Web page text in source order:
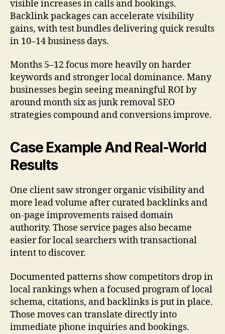
visible increases in calls and bookings.
Backlink packages can accelerate visibility
gains, with test bundles delivering quick results
in 10–14 business days.
Months 5–12 focus more heavily on harder
keywords and stronger local dominance. Many
businesses begin seeing meaningful ROI by
around month six as junk removal SEO
strategies compound and conversions improve.
Case Example And Real-World
Results
One client saw stronger organic visibility and
more lead volume after curated backlinks and
on-page improvements raised domain
authority. Those service pages also became
easier for local searchers with transactional
intent to discover.
Documented patterns show competitors drop in
local rankings when a focused program of local
schema, citations, and backlinks is put in place.
Those moves can translate directly into
immediate phone inquiries and bookings.